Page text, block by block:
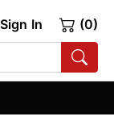
Sign In (0)